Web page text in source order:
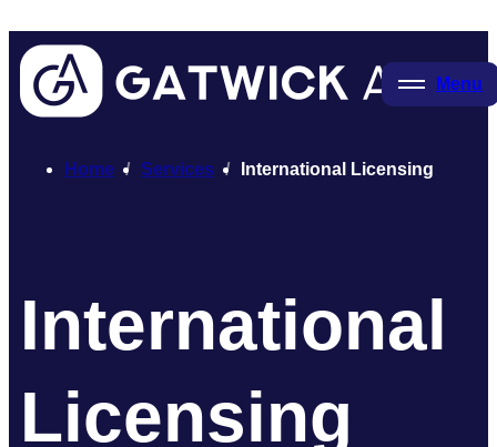
Menu
Home Services International Licensing
International
Licensing